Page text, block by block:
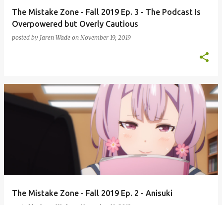
The Mistake Zone - Fall 2019 Ep. 3 - The Podcast Is
Overpowered but Overly Cautious
posted by Jaren Wade on November 19, 2019
The Mistake Zone - Fall 2019 Ep. 2 - Anisuki